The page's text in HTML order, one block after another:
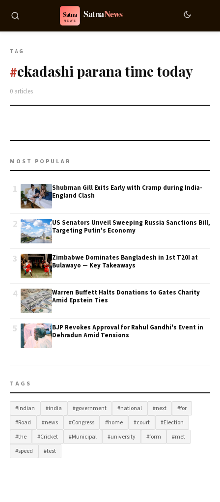
TAG
#ekadashi parana time today
0 articles
MOST POPULAR
1
Shubman Gill Exits Early with Cramp during India-
England Clash
2
US Senators Unveil Sweeping Russia Sanctions Bill,
Targeting Putin's Economy
3
Zimbabwe Dominates Bangladesh in 1st T20I at
Bulawayo — Key Takeaways
4
Warren Buffett Halts Donations to Gates Charity
Amid Epstein Ties
5
BJP Revokes Approval for Rahul Gandhi's Event in
Dehradun Amid Tensions
TAGS
#indian #india #government #national #next
#for
#Road
#news #Congress #home #court
#Election
#the
#Cricket #Municipal #university #form
#met
#speed
#test